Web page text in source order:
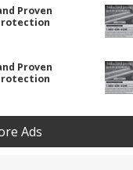
Proven
Proven
Ads